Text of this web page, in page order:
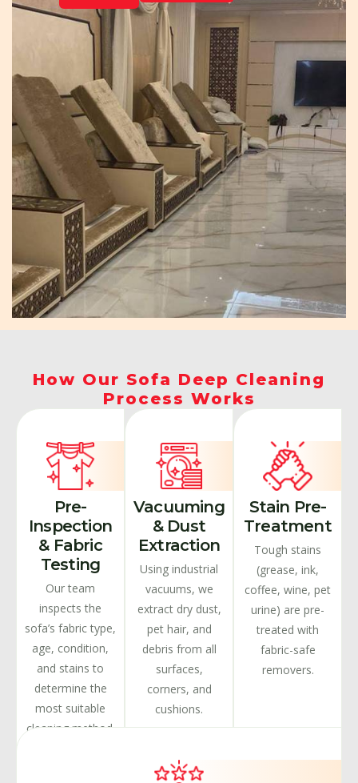
How Our Sofa Deep Cleaning
Process Works
Pre-
Inspection
& Fabric
Testing
Our team
inspects the
sofa’s fabric type,
age, condition,
and stains to
determine the
most suitable
cleaning method.
Vacuuming
& Dust
Extraction
Using industrial
vacuums, we
extract dry dust,
pet hair, and
debris from all
surfaces,
corners, and
cushions.
Stain Pre-
Treatment
Tough stains
(grease, ink,
coffee, wine, pet
urine) are pre-
treated with
fabric-safe
removers.